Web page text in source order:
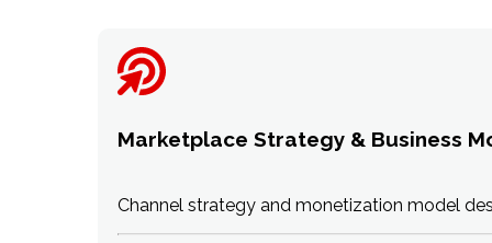
Marketplace Strategy & Business
Channel strategy and monetization model